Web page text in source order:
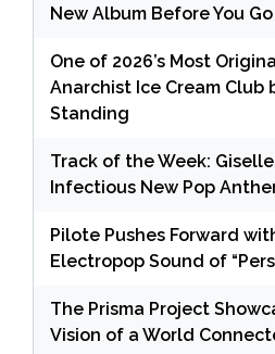
New Album Before You Go
One of 2026’s Most
Anarchist Ice Cream Club
Standing
Track of the Week:
Infectious New Pop
Pilote Pushes Forward
Electropop Sound of
The Prisma Project
Vision of a World